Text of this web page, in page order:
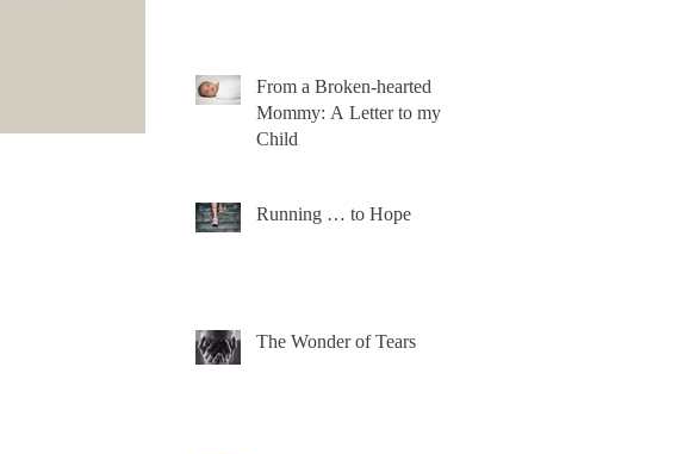
From a Broken-hearted
Mommy: A Letter to my
Child
Running … to Hope
The Wonder of Tears